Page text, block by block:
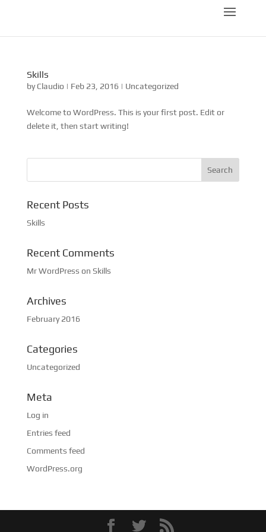
Skills
byClaudio | Feb 23, 2016 | Uncategorized
Welcome to WordPress. This is your first post. Edit or
delete it, then start writing!
Recent Posts
Skills
Recent Comments
Mr WordPress on Skills
Archives
February 2016
Categories
Uncategorized
Meta
Log in
Entries feed
Comments feed
WordPress.org